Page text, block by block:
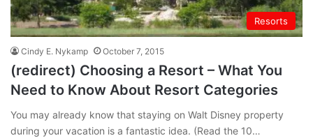
Resorts
Cindy E. Nykamp October 7, 2015
(redirect) Choosing a Resort – What You
Need to Know About Resort Categories
You may already know that staying on Walt Disney property
during your vacation is a fantastic idea. (Read the 10…